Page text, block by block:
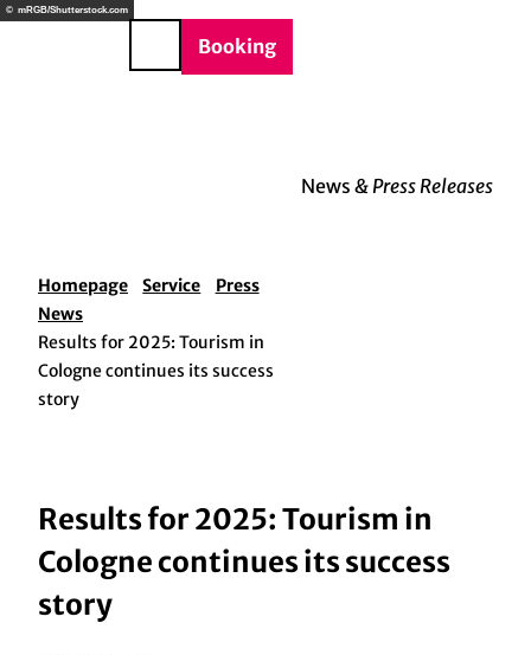
T
Booking
© mRGB/Shutterstock.com
News & Press Releases
Homepage Service
Press
News
Results for 2025: Tourism in
Cologne continues its success
story
Results for 2025: Tourism in
Cologne continues its success
story